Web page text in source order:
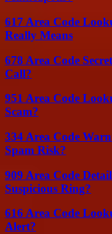
617 Area Code
Really Means
678 Area Code
Call?
951 Area Code
Scam?
334 Area Code
Spam Risk?
909 Area Code
Suspicious Ring?
616 Area Code
Alert?